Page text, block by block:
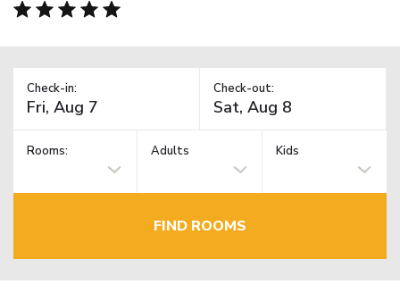
Check-in: Check-out:
Rooms: Adults Kids
FIND ROOMS